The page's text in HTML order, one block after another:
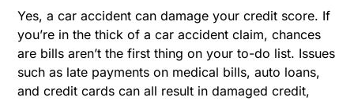
Yes, a car accident can damage your credit score. If
you’re in the thick of a car accident claim, chances
are bills aren’t the first thing on your to-do list. Issues
such as late payments on medical bills, auto loans,
and credit cards can all result in damaged credit,